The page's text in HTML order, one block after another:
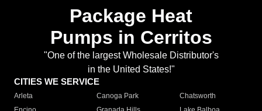
Package Heat
Pumps in Cerritos
"One of the largest Wholesale Distributor's
in the United States!"
CITIES WE SERVICE
Arleta Canoga Park
Chatsworth